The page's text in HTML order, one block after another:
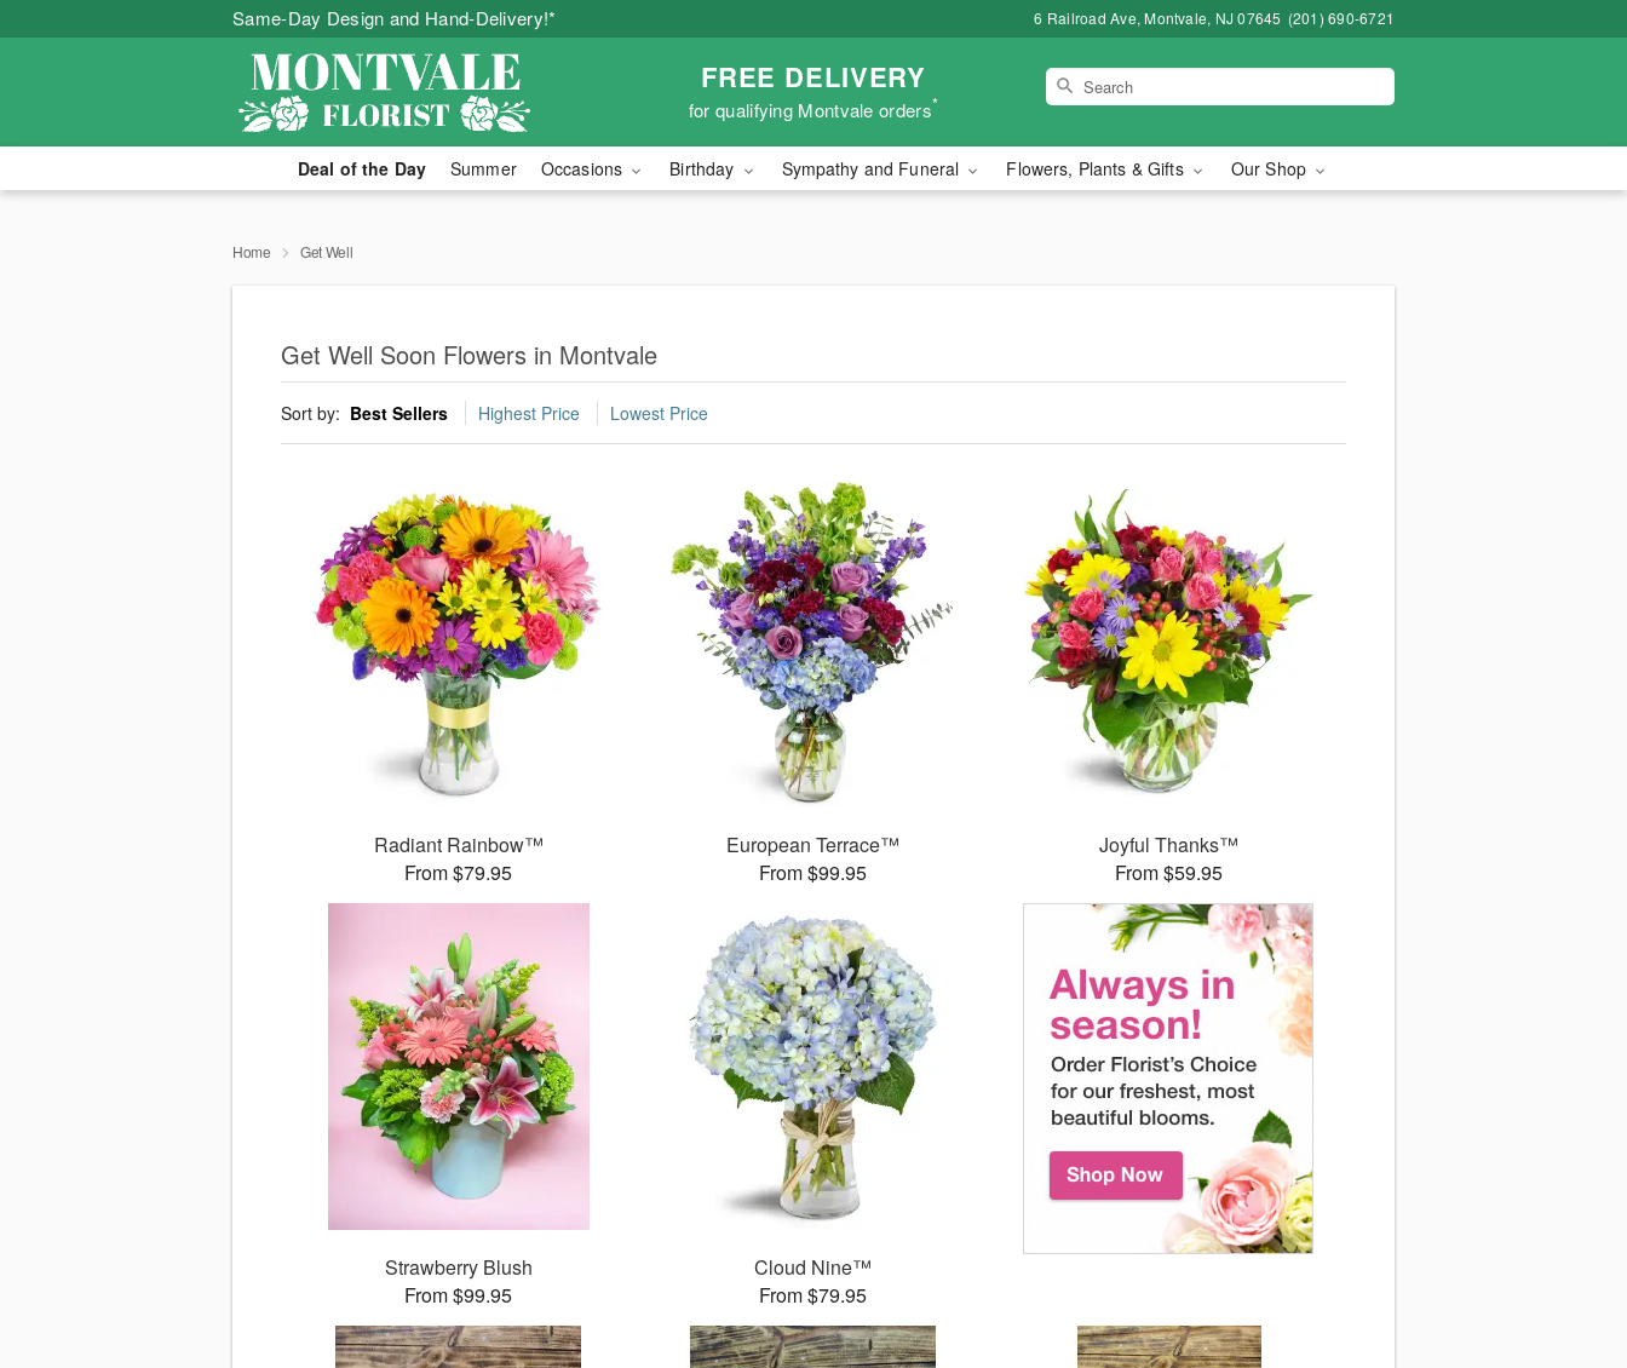
Same-Day Design and Hand-Delivery!* 6 Railroad Ave, Montvale, NJ 07645 (201) 690-6721
FREE DELIVERY
for qualifying Montvale orders*
Deal of the Day Summer Occasions Birthday Sympathy and Funeral Flowers, Plants & Gifts Our Shop
Home Get Well
Get Well Soon Flowers in Montvale
Sort by: Best Sellers Highest Price Lowest Price
Radiant Rainbow™
From $79.95
European Terrace™
From $99.95
Joyful Thanks™
From $59.95
Strawberry Blush
From $99.95
Cloud Nine™
From $79.95